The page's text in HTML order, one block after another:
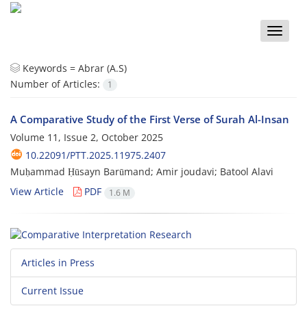
Toggle
Keywords = Abrar (A.S)
Number of Articles:
1
A Comparative Study of the First Verse of Surah Al-Insan
Volume 11, Issue 2, October 2025
10.22091/PTT.2025.11975.2407
Muḥammad Ḥūsayn Barūmand; Amir joudavi; Batool Alavi
View Article
PDF 1.6 M
Articles in Press
Current Issue